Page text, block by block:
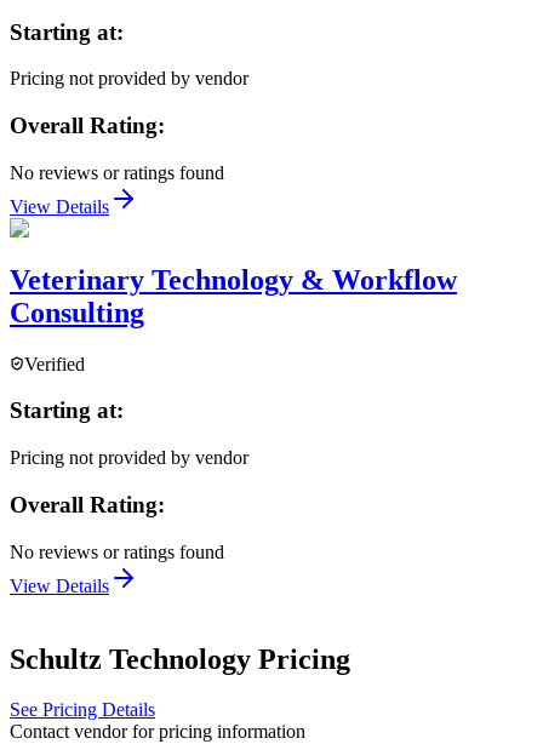
Starting at:
Pricing not provided by vendor
Overall Rating:
No reviews or ratings found
View Details
Veterinary Technology & Workflow
Consulting
Verified
Starting at:
Pricing not provided by vendor
Overall Rating:
No reviews or ratings found
View Details
Schultz Technology Pricing
See Pricing Details
Contact vendor for pricing information